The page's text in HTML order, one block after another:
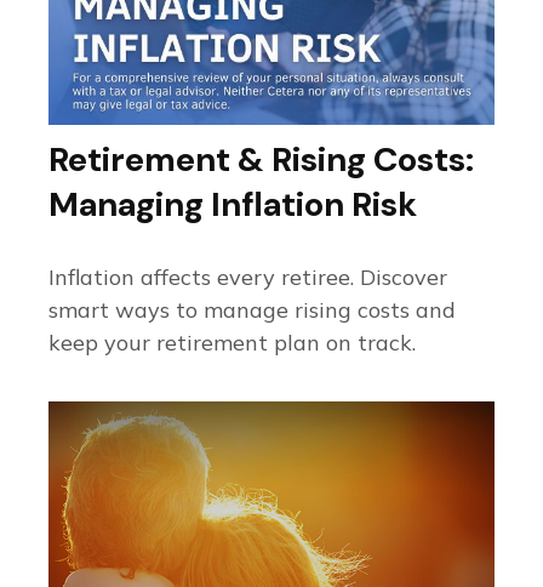
Retirement & Rising Costs:
Managing Inflation Risk
Inflation affects every retiree. Discover
smart ways to manage rising costs and
keep your retirement plan on track.